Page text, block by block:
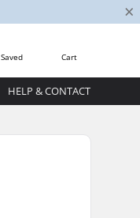
×
Cart
Saved
HELP & CONTACT